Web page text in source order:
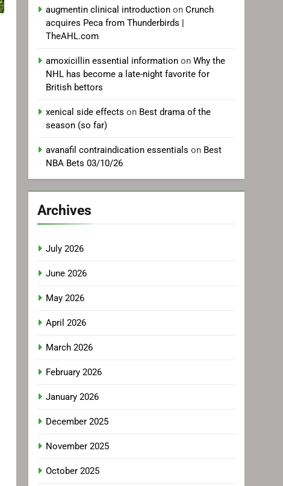
augmentin clinical introduction onCrunch
acquires Peca from Thunderbirds |
TheAHL.com
amoxicillin essential information onWhy the
NHL has become a late-night favorite for
British bettors
xenical side effects on Best drama of the
season (so far)
avanafil contraindication essentials on Best
NBA Bets 03/10/26
Archives
July 2026
June 2026
May 2026
April 2026
March 2026
February 2026
January 2026
December 2025
November 2025
October 2025